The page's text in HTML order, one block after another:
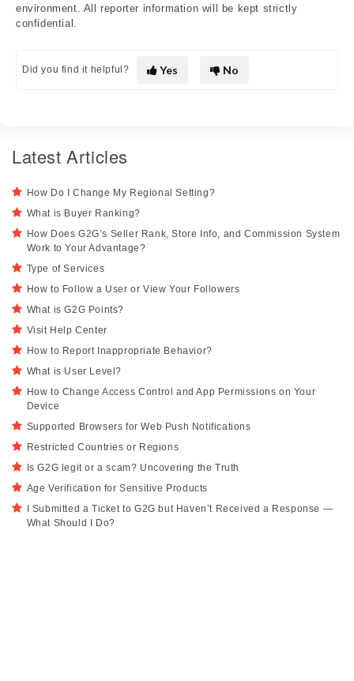
environment. All reporter information will be kept strictly
confidential.
Did you find it helpful? Yes No
Latest Articles
How Do I Change My Regional Setting?
What is Buyer Ranking?
How Does G2G’s Seller Rank, Store Info, and Commission System
Work to Your Advantage?
Type of Services
How to Follow a User or View Your Followers
What is G2G Points?
Visit Help Center
How to Report Inappropriate Behavior?
What is User Level?
How to Change Access Control and App Permissions on Your
Device
Supported Browsers for Web Push Notifications
Restricted Countries or Regions
Is G2G legit or a scam? Uncovering the Truth
Age Verification for Sensitive Products
I Submitted a Ticket to G2G but Haven’t Received a Response —
What Should I Do?